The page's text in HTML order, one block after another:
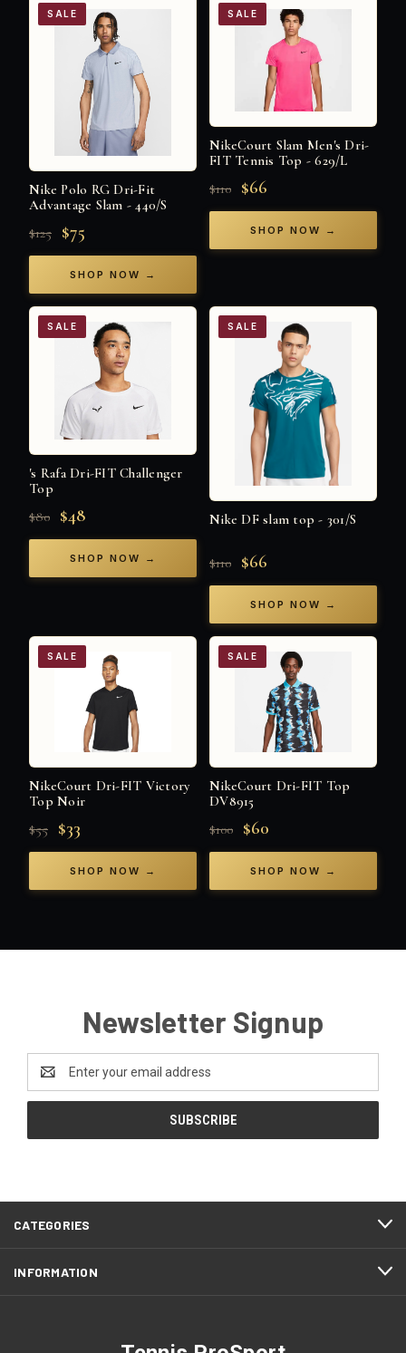
SALE
Nike Polo RG Dri-Fit
Advantage Slam - 440/S
$125 $75
SHOP NOW →
SALE
NikeCourt Slam Men's Dri-
FIT Tennis Top - 629/L
$110 $66
SHOP NOW →
SALE
's Rafa Dri-FIT Challenger
Top
$80 $48
SHOP NOW →
SALE
Nike DF slam top - 301/S
$110 $66
SHOP NOW →
SALE
NikeCourt Dri-FIT Victory
Top Noir
$55 $33
SHOP NOW →
SALE
NikeCourt Dri-FIT Top
DV8915
$100 $60
SHOP NOW →
Newsletter Signup
Address
CATEGORIES
INFORMATION